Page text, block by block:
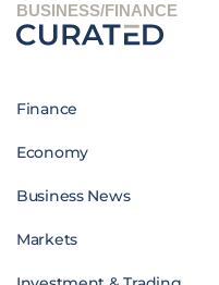
BUSINESS/FINANCE
Finance
Economy
Business News
Markets